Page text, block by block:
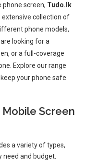
phone screen, Tudo.lk
collection of
phone models,
looking for a
or a full-coverage
Explore our range
your phone safe
Screen
a variety of types,
need and budget.